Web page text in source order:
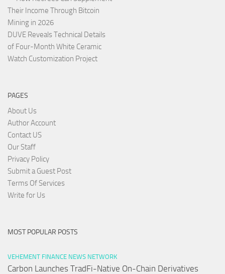
Their Income Through Bitcoin
Mining in 2026
DUVE Reveals Technical Details
of Four-Month White Ceramic
Watch Customization Project
PAGES
About Us
Author Account
Contact US
Our Staff
Privacy Policy
Submit a Guest Post
Terms Of Services
Write for Us
MOST POPULAR POSTS
VEHEMENT FINANCE NEWS NETWORK
Carbon Launches TradFi-Native On-Chain Derivatives